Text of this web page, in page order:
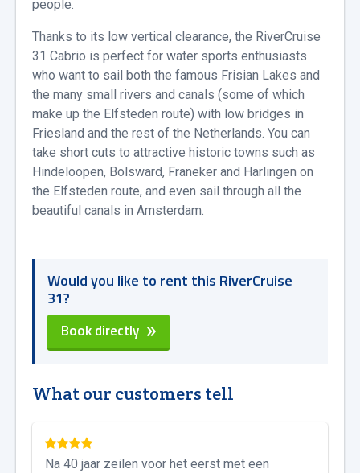
people.
Thanks to its low vertical clearance, the RiverCruise
31 Cabrio is perfect for water sports enthusiasts
who want to sail both the famous Frisian Lakes and
the many small rivers and canals (some of which
make up the Elfsteden route) with low bridges in
Friesland and the rest of the Netherlands. You can
take short cuts to attractive historic towns such as
Hindeloopen, Bolsward, Franeker and Harlingen on
the Elfsteden route, and even sail through all the
beautiful canals in Amsterdam.
Would you like to rent this RiverCruise
31?
Book directly
What our customers tell
Na 40 jaar zeilen voor het eerst met een